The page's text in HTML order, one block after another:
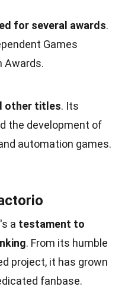
for several awards.
Games
Awards.
other titles. Its
the development of
automation games.
a testament to
. From its humble
project, it has grown
fanbase.